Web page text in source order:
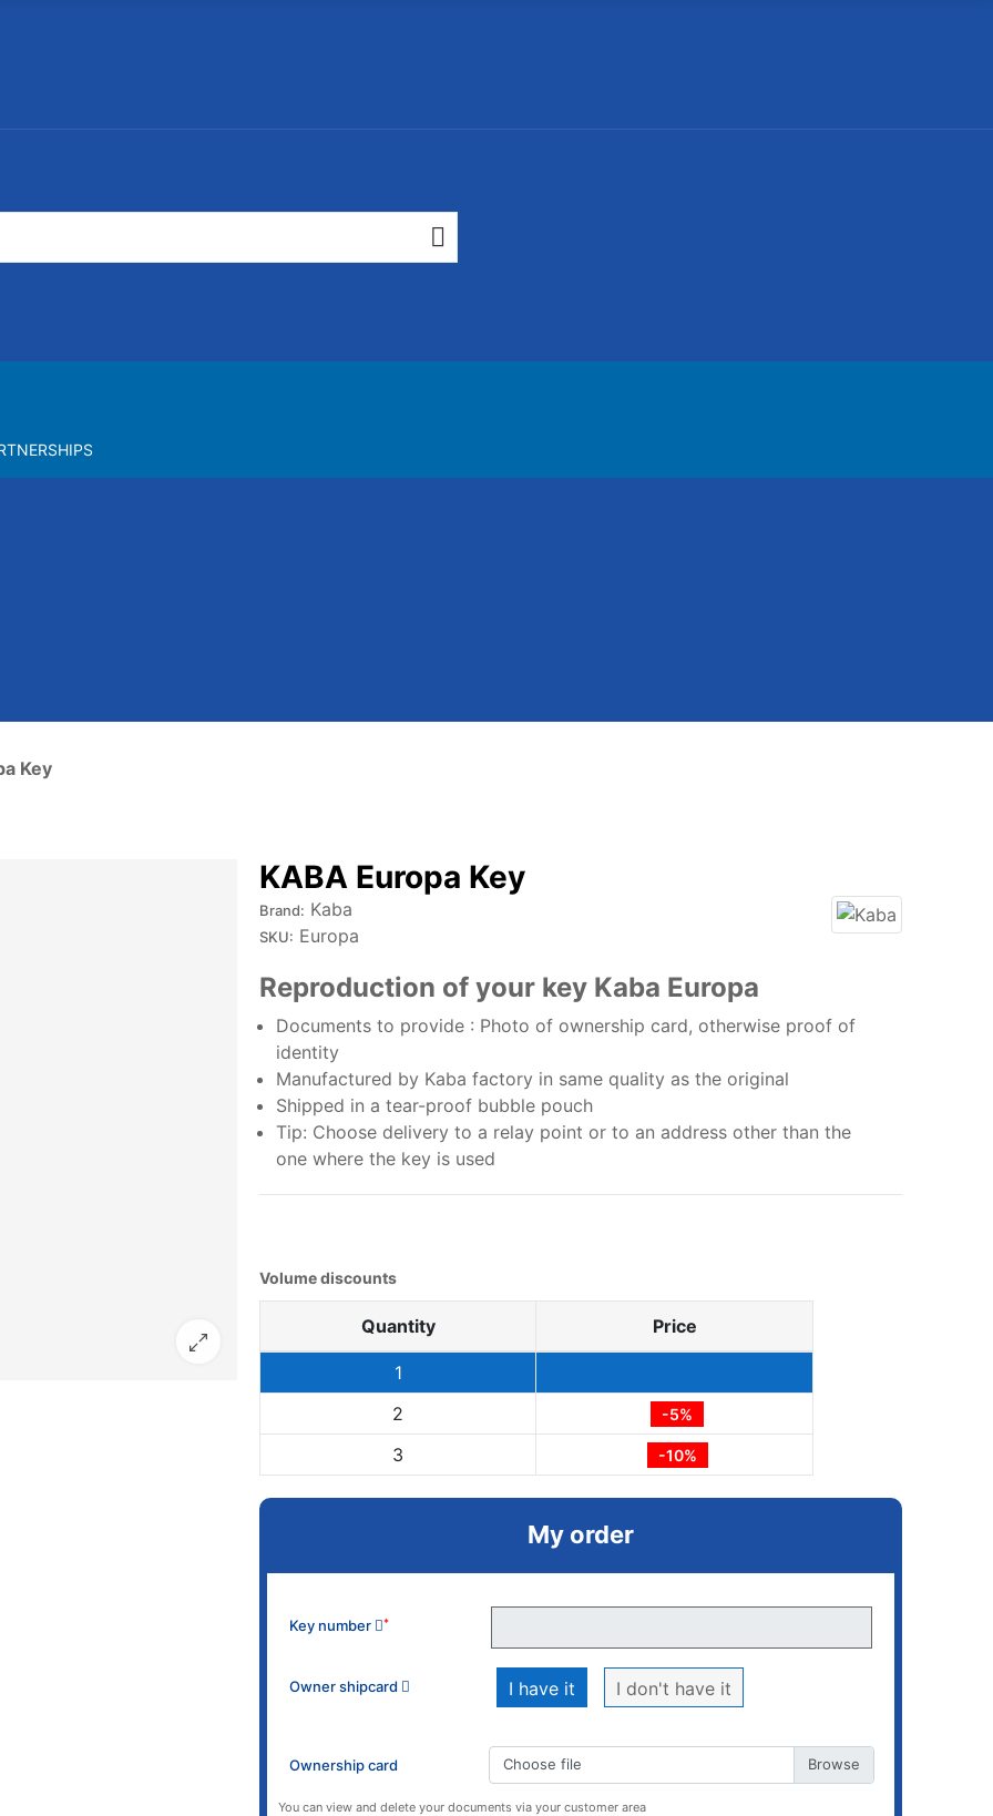
Key
KABA Europa Key
Brand: Kaba
SKU: Europa
Reproduction of your key Kaba Europa
Documents to provide : Photo of ownership card, otherwise proof of
identity
Manufactured by Kaba factory in same quality as the original
Shipped in a tear-proof bubble pouch
Tip: Choose delivery to a relay point or to an address other than the
one where the key is used
Volume discounts
Quantity Price
1
2
-5%
3 -10%
My order
Key number *
Owner shipcard I have it I don't have it
Ownership card Choose file
You can view and delete your documents via your customer area